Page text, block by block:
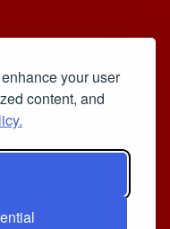
your user
content, and